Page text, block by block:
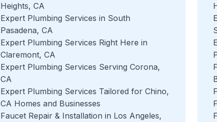
Heights, CA
Expert Plumbing Services in South
Pasadena, CA
Expert Plumbing Services Right Here in
Claremont, CA
Expert Plumbing Services Serving Corona,
CA
Expert Plumbing Services Tailored for Chino,
CA Homes and Businesses
Faucet Repair & Installation in Los Angeles,